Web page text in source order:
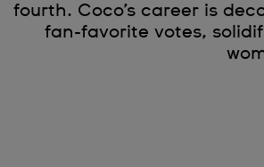
fourth. Coco’s career is
fan-favorite votes,